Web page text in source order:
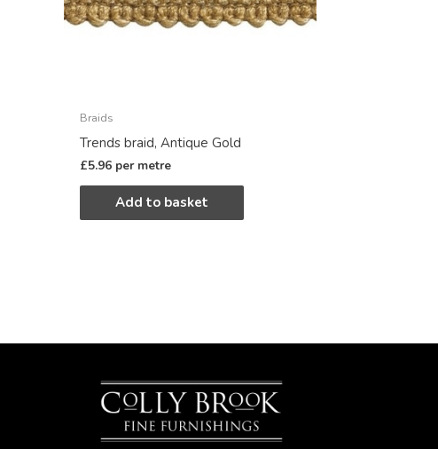
Braids
Trends braid, Antique Gold
£5.96 per metre
Add to basket